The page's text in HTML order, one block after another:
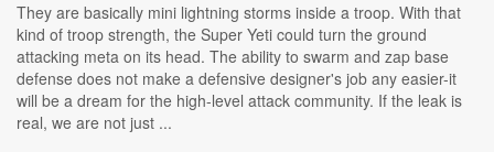
They are basically mini lightning storms inside a troop. With that
kind of troop strength, the Super Yeti could turn the ground
attacking meta on its head. The ability to swarm and zap base
defense does not make a defensive designer's job any easier-it
will be a dream for the high-level attack community. If the leak is
real, we are not just ...